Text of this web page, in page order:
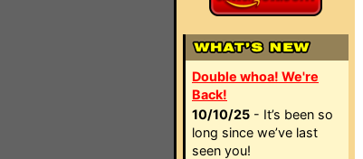
Double whoa! We're
Back!
10/10/25 - It’s been so
long since we’ve last
seen you!